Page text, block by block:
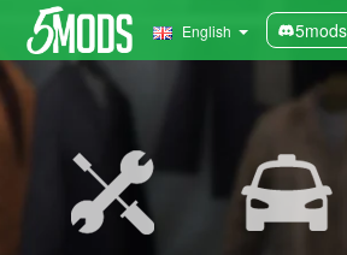
English